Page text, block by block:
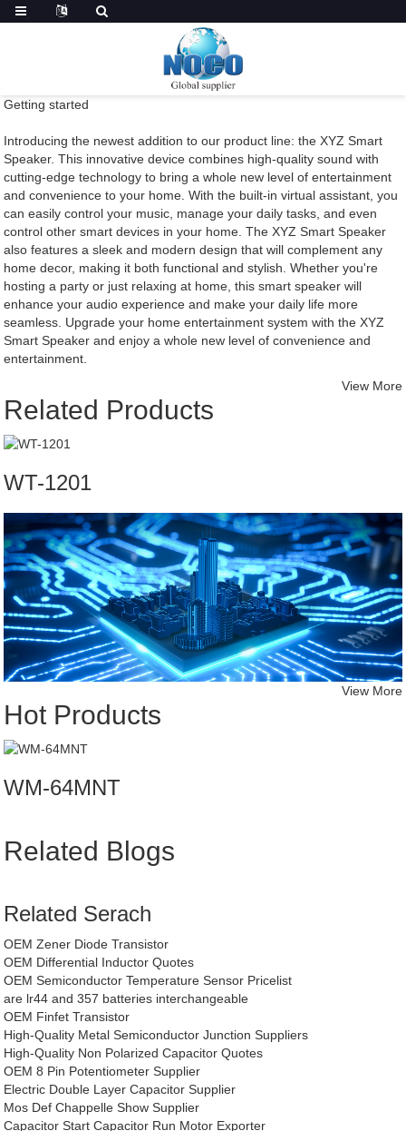
Getting started
Introducing the newest addition to our product line: the XYZ Smart
Speaker. This innovative device combines high-quality sound with
cutting-edge technology to bring a whole new level of entertainment
and convenience to your home. With the built-in virtual assistant, you
can easily control your music, manage your daily tasks, and even
control other smart devices in your home. The XYZ Smart Speaker
also features a sleek and modern design that will complement any
home decor, making it both functional and stylish. Whether you're
hosting a party or just relaxing at home, this smart speaker will
enhance your audio experience and make your daily life more
seamless. Upgrade your home entertainment system with the XYZ
Smart Speaker and enjoy a whole new level of convenience and
entertainment.
Related Products
View More
WT-1201
Hot Products
View More
WM-64MNT
Related Blogs
Related Serach
OEM Zener Diode Transistor
OEM Differential Inductor Quotes
OEM Semiconductor Temperature Sensor Pricelist
are lr44 and 357 batteries interchangeable
OEM Finfet Transistor
High-Quality Metal Semiconductor Junction Suppliers
High-Quality Non Polarized Capacitor Quotes
OEM 8 Pin Potentiometer Supplier
Electric Double Layer Capacitor Supplier
Mos Def Chappelle Show Supplier
Capacitor Start Capacitor Run Motor Exporter